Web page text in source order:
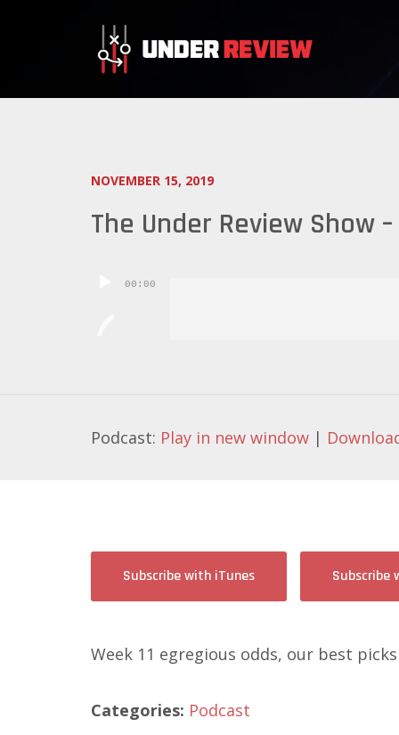
NOVEMBER 15, 2019
The Under Review Show –
Audio00:00
Podcast: Play in new window |
Subscribe with iTunes Subscribe
Week 11 egregious odds, our best
Categories: Podcast